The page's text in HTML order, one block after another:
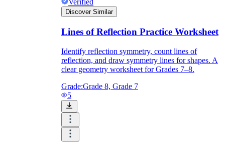
Verified
Discover Similar
Lines of Reflection Practice Worksheet
Identify reflection symmetry, count lines of
reflection, and draw symmetry lines for shapes. A
clear geometry worksheet for Grades 7–8.
Grade:Grade 8, Grade 7
5